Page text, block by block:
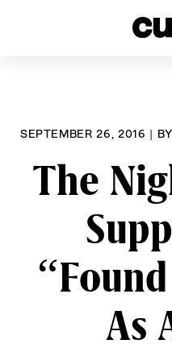
SEPTEMBER 26, 2016 |
The
As